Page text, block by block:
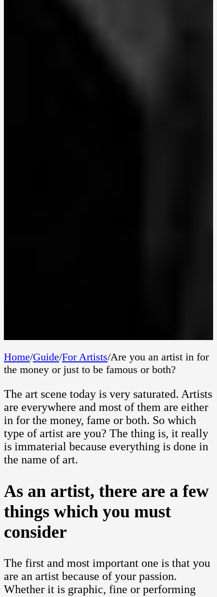
Home/Guide/For Artists/Are you an artist in for
the money or just to be famous or both?
The art scene today is very saturated. Artists
are everywhere and most of them are either
in for the money, fame or both. So which
type of artist are you? The thing is, it really
is immaterial because everything is done in
the name of art.
As an artist, there are a few
things which you must
consider
The first and most important one is that you
are an artist because of your passion.
Whether it is graphic, fine or performing